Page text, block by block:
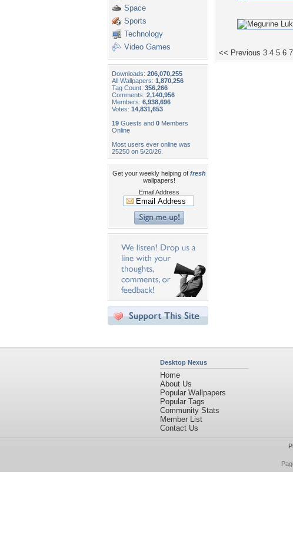
Space
Sports
Technology
Video Games
Downloads: 206,070,255
All Wallpapers: 1,870,256
Tag Count: 356,266
Comments: 2,140,956
Members: 6,938,696
Votes: 14,831,653
19 Guests and 0 Members
Online
Most users ever online was
25250 on 5/20/26.
Get your weekly helping of fresh
wallpapers!
Email Address
<< Previous 3 4 5 6 7
Desktop Nexus
Home
About Us
Popular Wallpapers
Popular Tags
Community Stats
Member List
Contact Us